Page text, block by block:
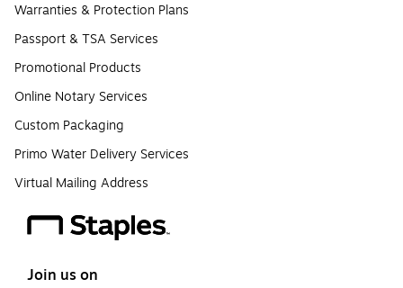
Warranties & Protection Plans
Passport & TSA Services
Promotional Products
Online Notary Services
Custom Packaging
Primo Water Delivery Services
Virtual Mailing Address
Join us on